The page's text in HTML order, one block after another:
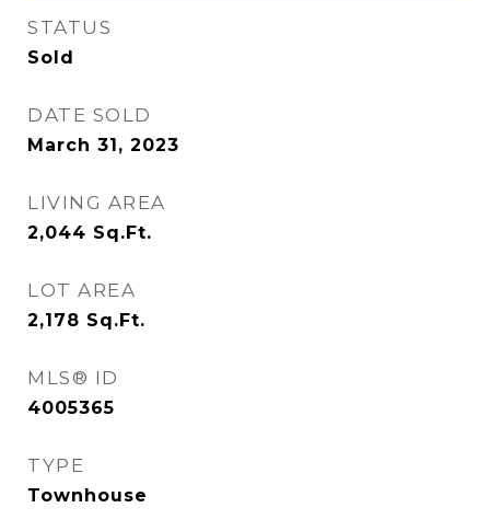
STATUS
Sold
DATE SOLD
March 31, 2023
LIVING AREA
2,044 Sq.Ft.
LOT AREA
2,178 Sq.Ft.
MLS® ID
4005365
TYPE
Townhouse